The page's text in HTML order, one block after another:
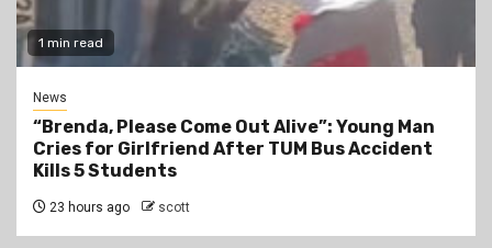
1 min read
News
“Brenda, Please Come Out Alive”: Young Man
Cries for Girlfriend After TUM Bus Accident
Kills 5 Students
23 hours ago scott